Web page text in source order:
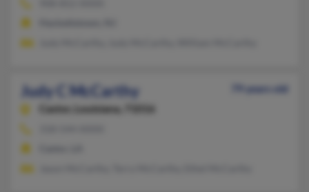
Judy C McCarthy
79 years old
Castor,
Louisiana, 71016